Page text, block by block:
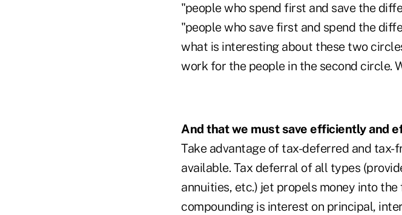
"people who spend first and save the
"people who save first and spend the
what is interesting about these two
work for the people in the second circle.
And that we must save efficiently and
Take advantage of tax-deferred and
available. Tax deferral of all types
annuities, etc.) jet propels money into
compounding is interest on principal,